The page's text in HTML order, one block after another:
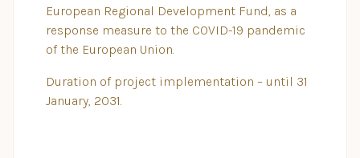
European Regional Development Fund, as a
response measure to the COVID-19 pandemic
of the European Union.
Duration of project implementation – until 31
January, 2031.